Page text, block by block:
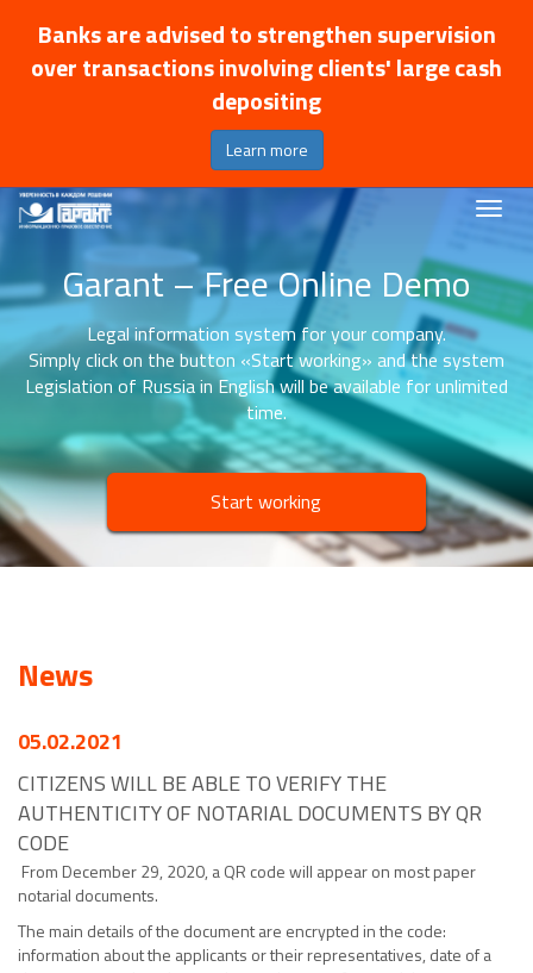
Banks are advised to strengthen supervision
over transactions involving clients' large cash
depositing
Learn more
Garant – Free Online Demo
Legal information system for your company.
Simply click on the button «Start working» and the system
Legislation of Russia in English will be available for unlimited
time.
Start working
News
05.02.2021
CITIZENS WILL BE ABLE TO VERIFY THE
AUTHENTICITY OF NOTARIAL DOCUMENTS BY QR
CODE
From December 29, 2020, a QR code will appear on most paper
notarial documents.
The main details of the document are encrypted in the code:
information about the applicants or their representatives, date of a